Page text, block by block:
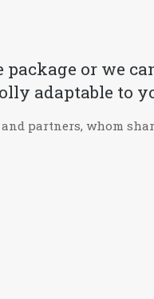
or we
adaptable to
partners, whom